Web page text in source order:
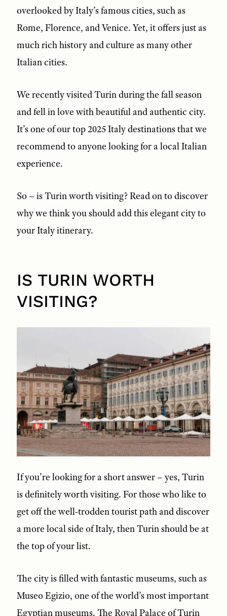
overlooked by Italy’s famous cities, such as
Rome, Florence, and Venice. Yet, it offers just as
much rich history and culture as many other
Italian cities.
We recently visited Turin during the fall season
and fell in love with beautiful and authentic city.
It’s one of our top 2025 Italy destinations that we
recommend to anyone looking for a local Italian
experience.
So – is Turin worth visiting? Read on to discover
why we think you should add this elegant city to
your Italy itinerary.
IS TURIN WORTH
VISITING?
If you’re looking for a short answer – yes, Turin
is definitely worth visiting. For those who like to
get off the well-trodden tourist path and discover
a more local side of Italy, then Turin should be at
the top of your list.
The city is filled with fantastic museums, such as
Museo Egizio, one of the world’s most important
Egyptian museums. The Royal Palace of Turin